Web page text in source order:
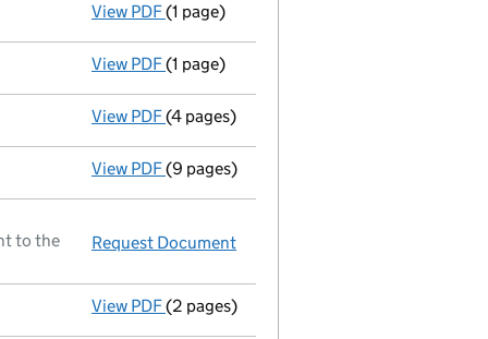
View PDF Secretary resigned;director resigned - link
(1 page)
View PDF Director resigned - link opens in a new
(1 page)
View PDF Accounts for a small company
(4 pages)
View PDF Return made up to 30/05/98; full list of
(9 pages)
to the
Request Document
View PDF New director appointed - link opens in a
(2 pages)